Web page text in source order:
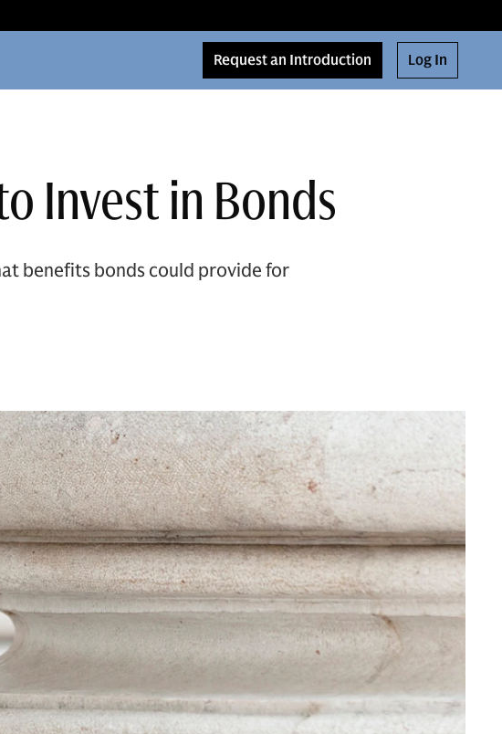
Request an Introduction Log In
Invest in Bonds
benefits bonds could provide for